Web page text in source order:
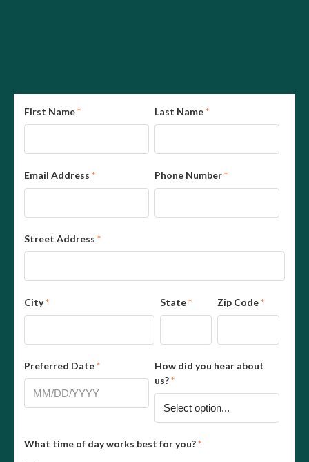
First Name* Last Name*
Email Address * Phone Number*
Street Address *
City* State* Zip Code*
Preferred Date*
How did you hear about
us?*
What time of day works best for you?*